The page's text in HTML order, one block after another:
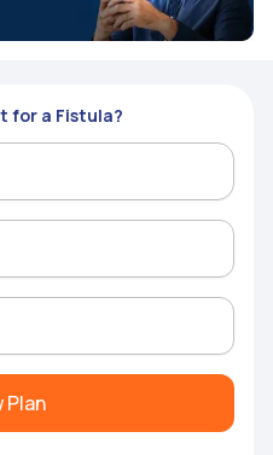
for a Fistula?
Plan